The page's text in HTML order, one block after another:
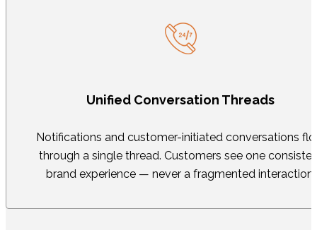
Unified Conversation Threads
Notifications and customer-initiated conversations
through a single thread. Customers see one
brand experience — never a fragmented interaction.